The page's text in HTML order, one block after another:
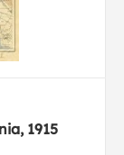
1915